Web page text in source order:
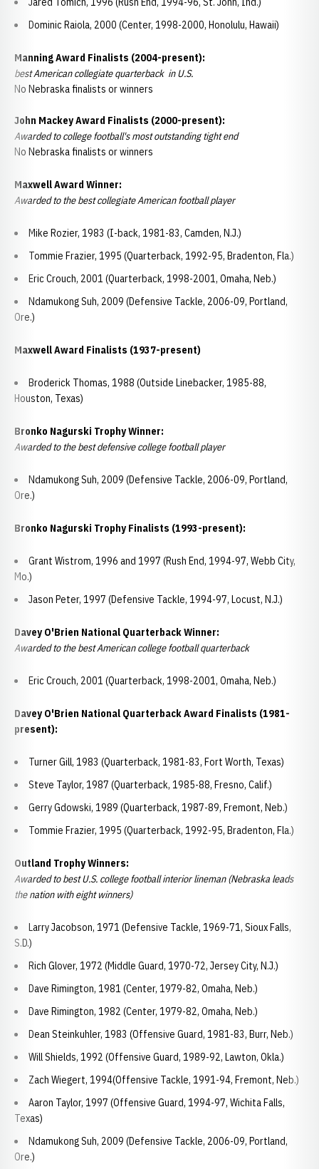
Dominic Raiola, 2000 (Center, 1998-2000, Honolulu, Hawaii)
Manning Award Finalists (2004-present):
best American collegiate quarterback in U.S.
No Nebraska finalists or winners
John Mackey Award Finalists (2000-present):
Awarded to college football's most outstanding tight end
No Nebraska finalists or winners
Maxwell Award Winner:
Awarded to the best collegiate American football player
Mike Rozier, 1983 (I-back, 1981-83, Camden, N.J.)
Tommie Frazier, 1995 (Quarterback, 1992-95, Bradenton, Fla.)
Eric Crouch, 2001 (Quarterback, 1998-2001, Omaha, Neb.)
Ndamukong Suh, 2009 (Defensive Tackle, 2006-09, Portland,
Ore.)
Maxwell Award Finalists (1937-present)
Broderick Thomas, 1988 (Outside Linebacker, 1985-88,
Houston, Texas)
Bronko Nagurski Trophy Winner:
Awarded to the best defensive college football player
Ndamukong Suh, 2009 (Defensive Tackle, 2006-09, Portland,
Ore.)
Bronko Nagurski Trophy Finalists (1993-present):
Grant Wistrom, 1996 and 1997 (Rush End, 1994-97, Webb City,
Mo.)
Jason Peter, 1997 (Defensive Tackle, 1994-97, Locust, N.J.)
Davey O'Brien National Quarterback Winner:
Awarded to the best American college football quarterback
Eric Crouch, 2001 (Quarterback, 1998-2001, Omaha, Neb.)
Davey O'Brien National Quarterback Award Finalists (1981-
present):
Turner Gill, 1983 (Quarterback, 1981-83, Fort Worth, Texas)
Steve Taylor, 1987 (Quarterback, 1985-88, Fresno, Calif.)
Gerry Gdowski, 1989 (Quarterback, 1987-89, Fremont, Neb.)
Tommie Frazier, 1995 (Quarterback, 1992-95, Bradenton, Fla.)
Outland Trophy Winners:
Awarded to best U.S. college football interior lineman (Nebraska leads
the nation with eight winners)
Larry Jacobson, 1971 (Defensive Tackle, 1969-71, Sioux Falls,
S.D.)
Rich Glover, 1972 (Middle Guard, 1970-72, Jersey City, N.J.)
Dave Rimington, 1981 (Center, 1979-82, Omaha, Neb.)
Dave Rimington, 1982 (Center, 1979-82, Omaha, Neb.)
Dean Steinkuhler, 1983 (Offensive Guard, 1981-83, Burr, Neb.)
Will Shields, 1992 (Offensive Guard, 1989-92, Lawton, Okla.)
Zach Wiegert, 1994(Offensive Tackle, 1991-94, Fremont, Neb.)
Aaron Taylor, 1997 (Offensive Guard, 1994-97, Wichita Falls,
Texas)
Ndamukong Suh, 2009 (Defensive Tackle, 2006-09, Portland,
Ore.)